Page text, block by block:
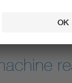
impacts in a
standards, and
authorities.